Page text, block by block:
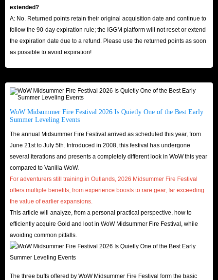
extended?
A: No. Returned points retain their original acquisition date and continue to
follow the 90-day expiration rule; the IGGM platform will not reset or extend
the expiration date due to a refund. Please use the returned points as soon
as possible to avoid expiration!
WoW Midsummer Fire Festival 2026 Is Quietly One of the Best Early
Summer Leveling Events
The annual Midsummer Fire Festival arrived as scheduled this year, from
June 21st to July 5th. Introduced in 2008, this festival has undergone
several iterations and presents a completely different look in WoW this year
compared to Vanilla WoW.
For adventurers still training in Outlands, 2026 Midsummer Fire Festival
offers multiple benefits, from experience boosts to rare gear, far exceeding
the value of earlier expansions.
This article will analyze, from a personal practical perspective, how to
efficiently acquire Gold and loot in WoW Midsummer Fire Festival, while
avoiding common pitfalls.
The three buffs offered by WoW Midsummer Fire Festival form the basic